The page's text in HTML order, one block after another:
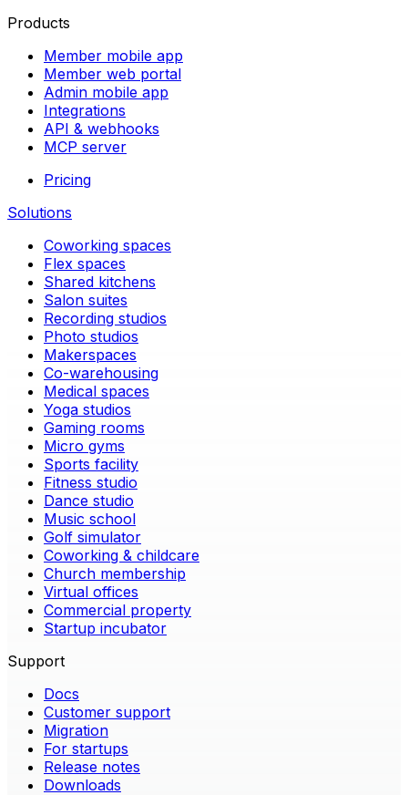
Products
Member mobile app
Member web portal
Admin mobile app
Integrations
API & webhooks
MCP server
Pricing
Solutions
Coworking spaces
Flex spaces
Shared kitchens
Salon suites
Recording studios
Photo studios
Makerspaces
Co-warehousing
Medical spaces
Yoga studios
Gaming rooms
Micro gyms
Sports facility
Fitness studio
Dance studio
Music school
Golf simulator
Coworking & childcare
Church membership
Virtual offices
Commercial property
Startup incubator
Support
Docs
Customer support
Migration
For startups
Release notes
Downloads